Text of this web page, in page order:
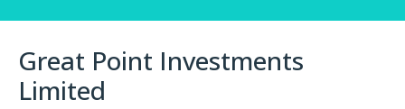
Great Point Investments
Limited